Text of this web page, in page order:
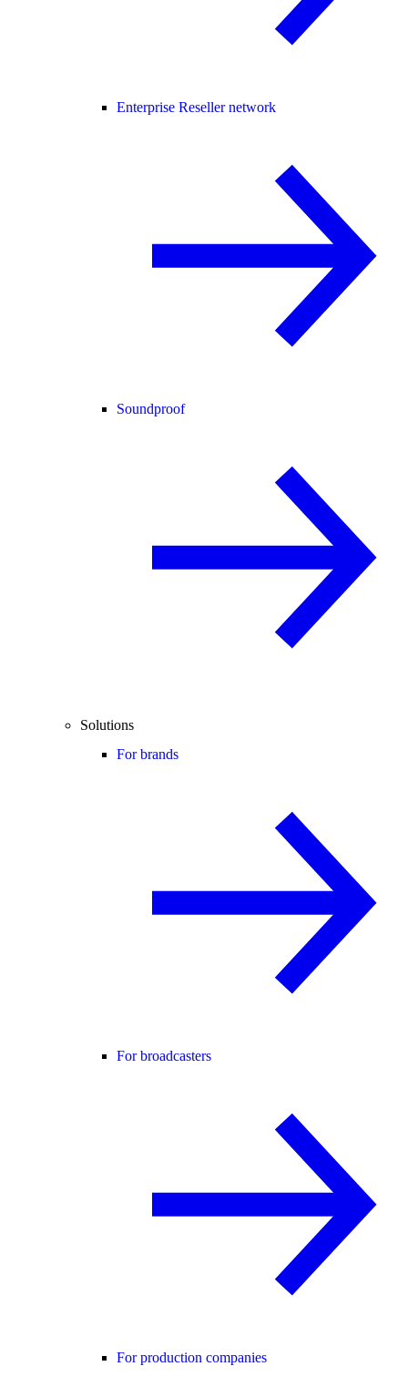
Enterprise Reseller network
Soundproof
Solutions
For brands
For broadcasters
For production companies